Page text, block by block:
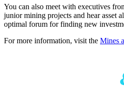
You can also meet with executives
junior mining projects and hear asset
optimal forum for finding new
For more information, visit the Mines